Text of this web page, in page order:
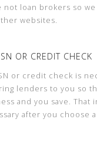
not loan brokers so
websites.
OR CREDIT CHECK
or credit check is
lenders to you so
and you save.
after you choose